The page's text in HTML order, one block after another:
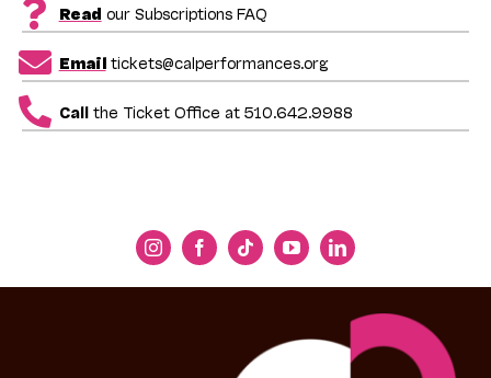
Read our Subscriptions FAQ
Emailtickets@calperformances.org
Callthe Ticket Office at 510.642.9988